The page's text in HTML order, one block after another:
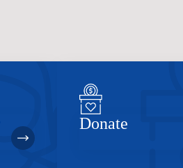
Donate